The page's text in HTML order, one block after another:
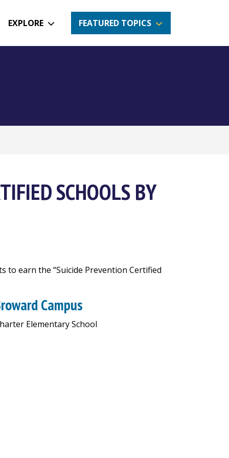
EXPLORE FEATURED TOPICS
SCHOOLS BY
to earn the “Suicide Prevention Certified
Campus
Elementary School